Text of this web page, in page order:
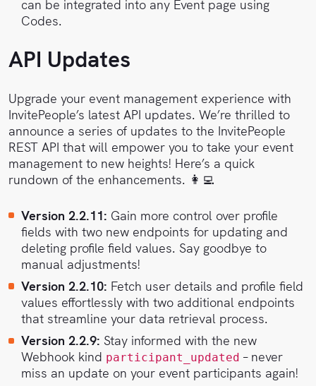
can be integrated into any Event page using
Codes.
API Updates
Upgrade your event management experience with
InvitePeople’s latest API updates. We’re thrilled to
announce a series of updates to the InvitePeople
REST API that will empower you to take your event
management to new heights! Here’s a quick
rundown of the enhancements. 👩‍💻
Version 2.2.11: Gain more control over profile
fields with two new endpoints for updating and
deleting profile field values. Say goodbye to
manual adjustments!
Version 2.2.10: Fetch user details and profile field
values effortlessly with two additional endpoints
that streamline your data retrieval process.
Version 2.2.9: Stay informed with the new
Webhook kind participant_updated – never
miss an update on your event participants again!